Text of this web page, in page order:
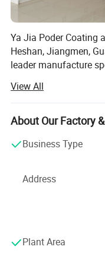
Ya Jia Poder Coating
Heshan, Jiangmen,
leader manufacture
The company was
developing, our
home with stable
We always focus on
passed international
ISO14004,
We were granted
have UL certificated
YAJIA powder
fields, such as,
View All
About Our Factory
Business Type
Address
Plant Area